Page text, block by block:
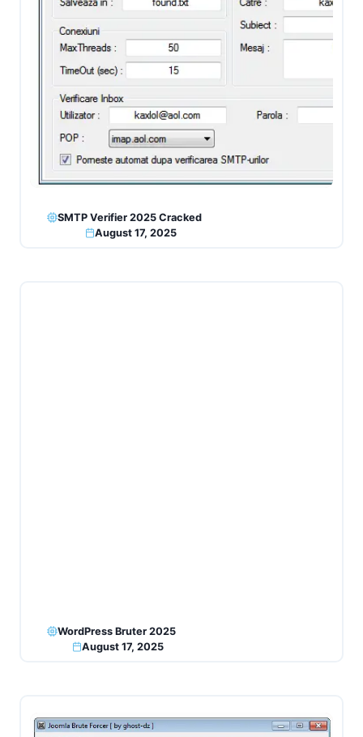
SMTP Verifier 2025 Cracked
August 17, 2025
WordPress Bruter 2025
August 17, 2025